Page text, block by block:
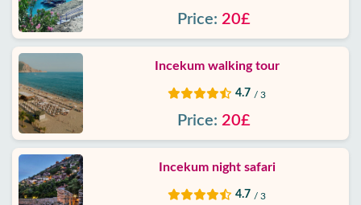
Price: 20£
Incekum walking tour
4.7 / 3
Price: 20£
Incekum night safari
4.7 / 3